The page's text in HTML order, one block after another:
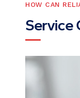
HOW CAN
Service